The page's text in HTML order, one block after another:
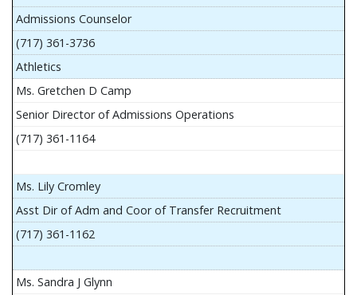
Admissions Counselor
(717) 361-3736
Athletics
Ms. Gretchen D Camp
Senior Director of Admissions Operations
(717) 361-1164
Ms. Lily Cromley
Asst Dir of Adm and Coor of Transfer Recruitment
(717) 361-1162
Ms. Sandra J Glynn